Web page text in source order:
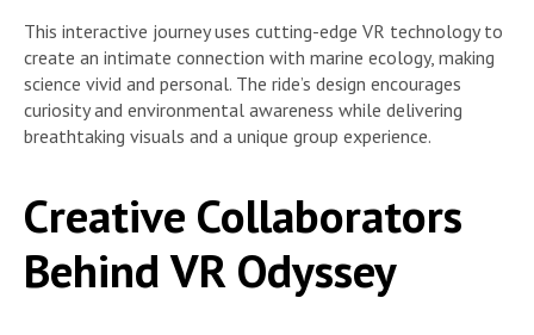
This interactive journey uses cutting-edge VR technology to
create an intimate connection with marine ecology, making
science vivid and personal. The ride’s design encourages
curiosity and environmental awareness while delivering
breathtaking visuals and a unique group experience.
Creative Collaborators
Behind VR Odyssey